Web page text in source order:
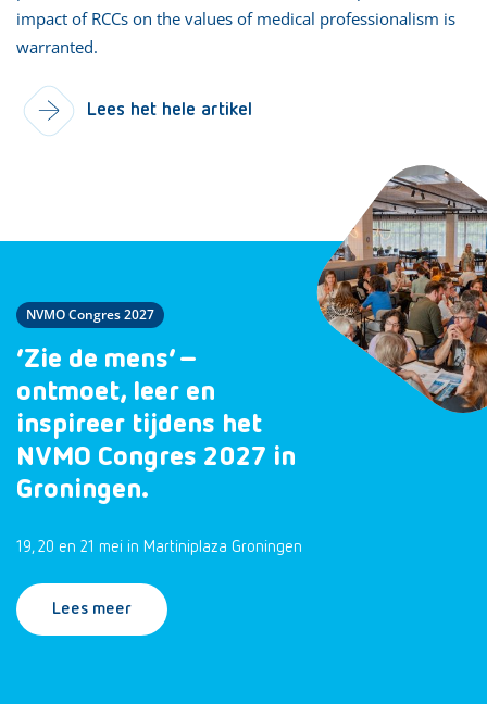
impact of RCCs on the values of medical professionalism is
warranted.
Lees het hele artikel
NVMO Congres 2027
‘Zie de mens’ –
ontmoet, leer en
inspireer tijdens het
NVMO Congres 2027 in
Groningen.
19, 20 en 21 mei in Martiniplaza Groningen
Lees meer